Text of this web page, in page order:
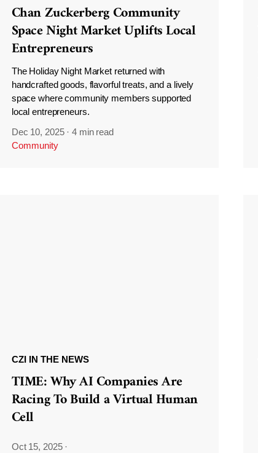
Chan Zuckerberg Community
Space Night Market Uplifts Local
Entrepreneurs
The Holiday Night Market returned with
handcrafted goods, flavorful treats, and a lively
space where community members supported
local entrepreneurs.
Dec 10, 2025 ·4 min read
Community
CZI IN THE NEWS
TIME: Why AI Companies Are
Racing To Build a Virtual Human
Cell
Oct 15, 2025 ·